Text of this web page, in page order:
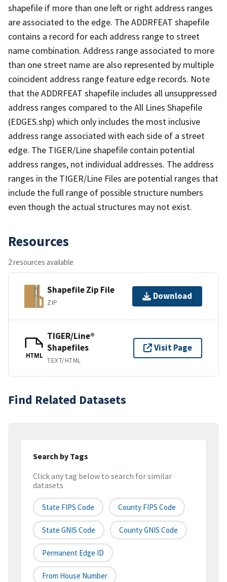
shapefile if more than one left or right address ranges
are associated to the edge. The ADDRFEAT shapefile
contains a record for each address range to street
name combination. Address range associated to more
than one street name are also represented by multiple
coincident address range feature edge records. Note
that the ADDRFEAT shapefile includes all unsuppressed
address ranges compared to the All Lines Shapefile
(EDGES.shp) which only includes the most inclusive
address range associated with each side of a street
edge. The TIGER/Line shapefile contain potential
address ranges, not individual addresses. The address
ranges in the TIGER/Line Files are potential ranges that
include the full range of possible structure numbers
even though the actual structures may not exist.
Resources
2 resources available
Shapefile Zip File
ZIP
Download
HTML
TIGER/Line®
Shapefiles
TEXT/HTML
Visit Page
Find Related Datasets
Search by Tags
Click any tag below to search for similar
datasets
State FIPS Code County FIPS Code
State GNIS Code County GNIS Code
Permanent Edge ID
From House Number